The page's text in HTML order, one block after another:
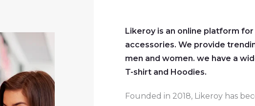
Likeroy is an online platform
accessories. We provide
men and women. we have a
T-shirt and Hoodies.
Founded in 2018, Likeroy has